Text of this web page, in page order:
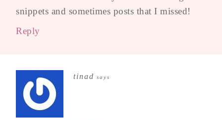
snippets and sometimes posts that I missed!
Reply
tinad says